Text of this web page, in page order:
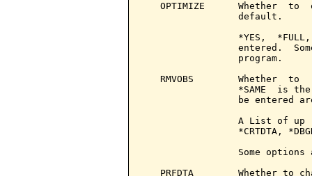
OPTIMIZE      Whether  to
                 default.
*YES,
entered.
                 program.
RMVOBS        Whether  to
*SAME  is
be entered
A List of up
*CRTDTA,
Some options
PRFDTA        Whether to